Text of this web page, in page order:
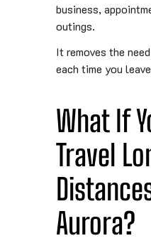
business,
outings.
It removes the
each time you
What If
Travel
Aurora?